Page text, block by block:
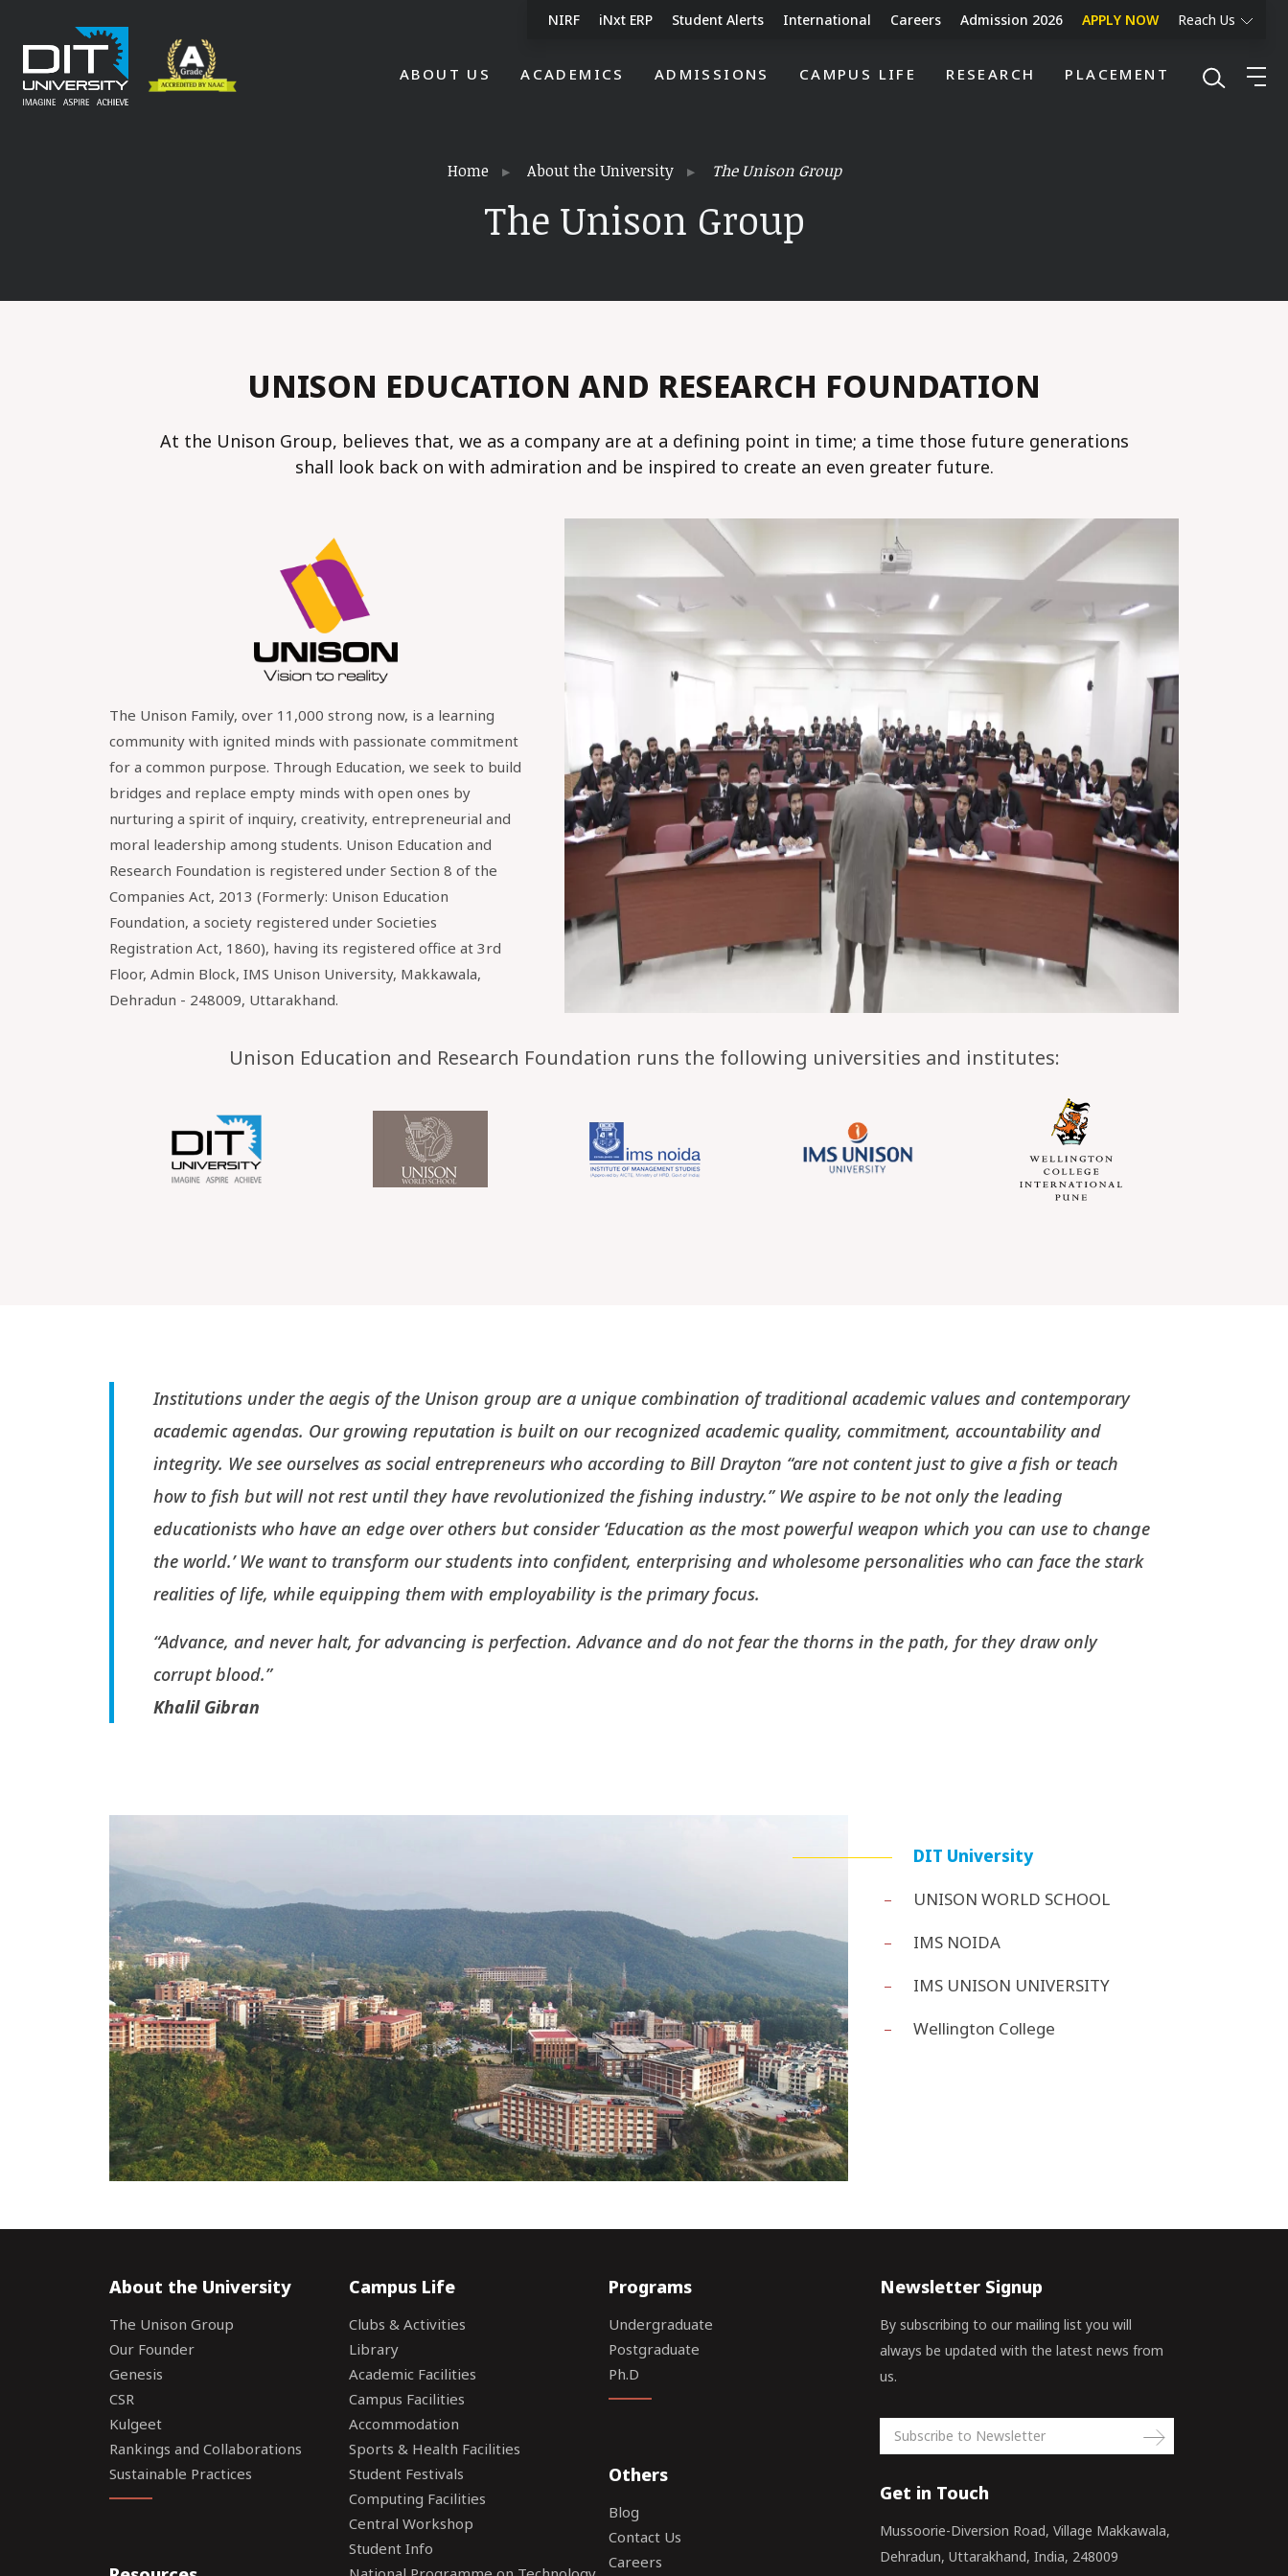
NIRF iNxt ERP Student Alerts International Careers Admission 2026 APPLY NOW Reach Us
ABOUT US ACADEMICS ADMISSIONS CAMPUS LIFE RESEARCH PLACEMENT
Home About the University The Unison Group
The Unison Group
UNISON EDUCATION AND RESEARCH FOUNDATION
At the Unison Group, believes that, we as a company are at a defining point in time; a time those future generations
shall look back on with admiration and be inspired to create an even greater future.
The Unison Family, over 11,000 strong now, is a learning
community with ignited minds with passionate commitment
for a common purpose. Through Education, we seek to build
bridges and replace empty minds with open ones by
nurturing a spirit of inquiry, creativity, entrepreneurial and
moral leadership among students. Unison Education and
Research Foundation is registered under Section 8 of the
Companies Act, 2013 (Formerly: Unison Education
Foundation, a society registered under Societies
Registration Act, 1860), having its registered office at 3rd
Floor, Admin Block, IMS Unison University, Makkawala,
Dehradun - 248009, Uttarakhand.
Unison Education and Research Foundation runs the following universities and institutes:
Institutions under the aegis of the Unison group are a unique combination of traditional academic values and contemporary
academic agendas. Our growing reputation is built on our recognized academic quality, commitment, accountability and
integrity. We see ourselves as social entrepreneurs who according to Bill Drayton “are not content just to give a fish or teach
how to fish but will not rest until they have revolutionized the fishing industry.” We aspire to be not only the leading
educationists who have an edge over others but consider ‘Education as the most powerful weapon which you can use to change
the world.’ We want to transform our students into confident, enterprising and wholesome personalities who can face the stark
realities of life, while equipping them with employability is the primary focus.
“Advance, and never halt, for advancing is perfection. Advance and do not fear the thorns in the path, for they draw only
corrupt blood.”
Khalil Gibran
DIT University
UNISON WORLD SCHOOL
IMS NOIDA
IMS UNISON UNIVERSITY
Wellington College
About the University
The Unison Group
Our Founder
Genesis
CSR
Kulgeet
Rankings and Collaborations
Sustainable Practices
Campus Life
Clubs & Activities
Library
Academic Facilities
Campus Facilities
Accommodation
Sports & Health Facilities
Student Festivals
Computing Facilities
Central Workshop
Student Info
Programs
Undergraduate
Postgraduate
Ph.D
Others
Blog
Contact Us
Careers
Newsletter Signup
By subscribing to our mailing list you will
always be updated with the latest news from
us.
Get in Touch
Mussoorie-Diversion Road, Village Makkawala,
Dehradun, Uttarakhand, India, 248009